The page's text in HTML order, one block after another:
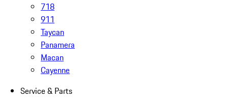
718
911
Taycan
Panamera
Macan
Cayenne
Service & Parts